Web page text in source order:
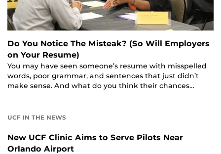
Do You Notice The Misteak? (So Will Employers
on Your Resume)
You may have seen someone’s resume with misspelled
words, poor grammar, and sentences that just didn’t
make sense. And what do you think their chances…
UCF IN THE NEWS
New UCF Clinic Aims to Serve Pilots Near
Orlando Airport